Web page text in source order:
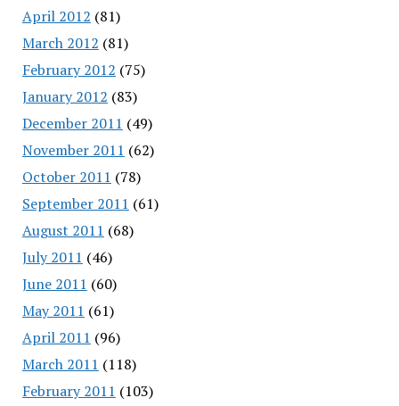
April 2012 (81)
March 2012 (81)
February 2012 (75)
January 2012 (83)
December 2011 (49)
November 2011 (62)
October 2011 (78)
September 2011 (61)
August 2011 (68)
July 2011 (46)
June 2011 (60)
May 2011 (61)
April 2011 (96)
March 2011 (118)
February 2011 (103)